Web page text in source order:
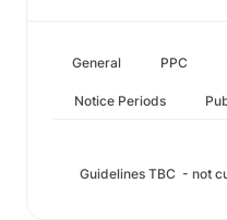
General PPC
Notice Periods
Guidelines TBC - not